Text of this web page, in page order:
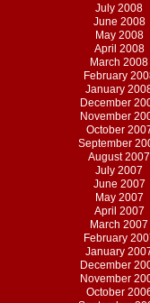
July 2008
June 2008
May 2008
April 2008
March 2008
February
January
December
November
October
September
August 2007
July 2007
June 2007
May 2007
April 2007
March 2007
February
January
December
November
October